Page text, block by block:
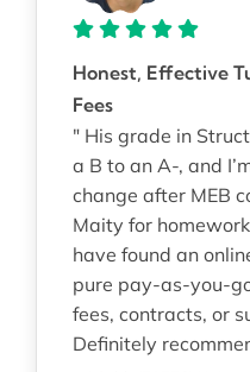
Honest, Effective
Fees
" His grade in
a B to an A-, and
change after MEB
Maity for
have found an
pure pay-as-you-
fees, contracts, or
Definitely